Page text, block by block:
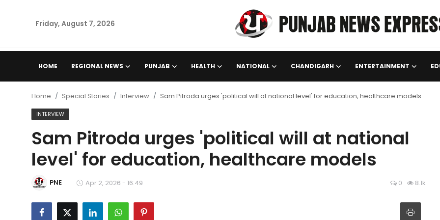
Friday, August 7, 2026
HOME REGIONAL NEWS PUNJAB HEALTH NATIONAL CHANDIGARH ENTERTAINMENT
Punjab
Health
National
Chandigarh
Entertainment
Home Special Stories Interview Sam Pitroda urges 'political will at national level' for education, healthcare models
INTERVIEW
Sam Pitroda urges 'political will at national
level' for education, healthcare models
PNE Apr 2, 2026 - 16:49 0 8.1k